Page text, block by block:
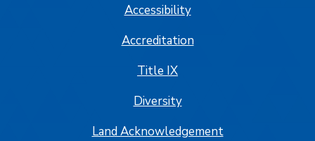
Accessibility
Accreditation
Title IX
Diversity
Land Acknowledgement